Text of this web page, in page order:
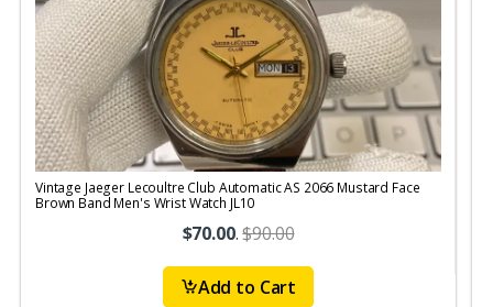
Vintage Jaeger Lecoultre Club Automatic AS 2066 Mustard Face
Brown Band Men's Wrist Watch JL10
$70.00.$90.00
Add to Cart